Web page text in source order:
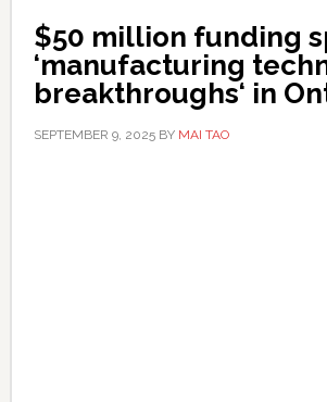
$50 million funding
‘manufacturing
breakthroughs‘ in
SEPTEMBER 9, 2025BY MAI TAO